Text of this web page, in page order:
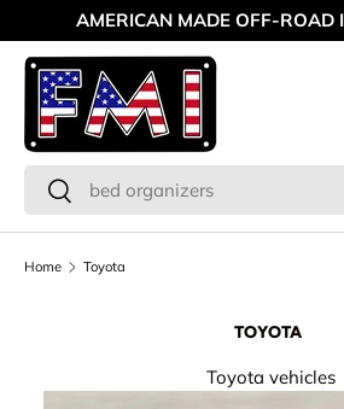
Skip to content
AMERICAN MADE OFF-ROAD
Search
Search
Home Toyota
TOYOTA
Toyota vehicles